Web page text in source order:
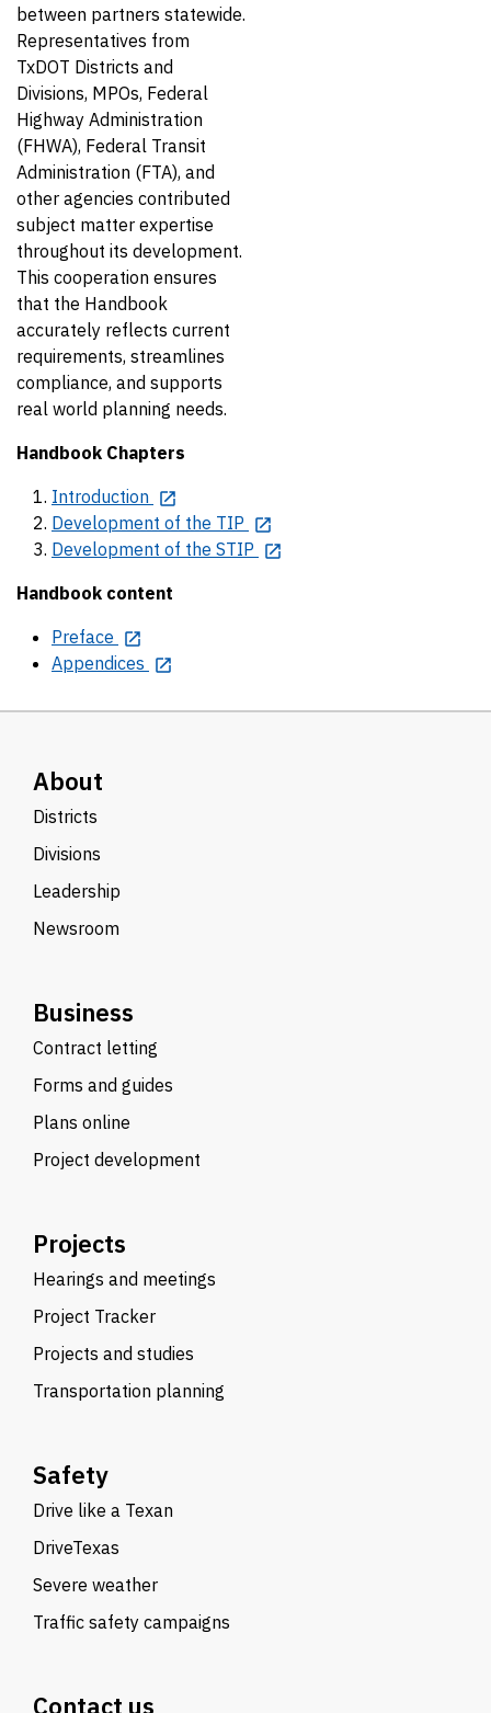
between partners statewide.
Representatives from
TxDOT Districts and
Divisions, MPOs, Federal
Highway Administration
(FHWA), Federal Transit
Administration (FTA), and
other agencies contributed
subject matter expertise
throughout its development.
This cooperation ensures
that the Handbook
accurately reflects current
requirements, streamlines
compliance, and supports
real world planning needs.
Handbook Chapters
Introduction
Development of the TIP
Development of the STIP
Handbook content
Preface
Appendices
About
Districts
Divisions
Leadership
Newsroom
Business
Contract letting
Forms and guides
Plans online
Project development
Projects
Hearings and meetings
Project Tracker
Projects and studies
Transportation planning
Safety
Drive like a Texan
DriveTexas
Severe weather
Traffic safety campaigns
Contact us